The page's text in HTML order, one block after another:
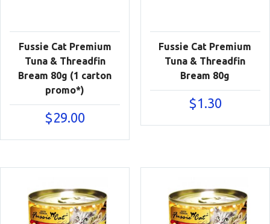
Fussie Cat Premium
Tuna & Threadfin
Bream 80g (1 carton
promo*)
$29.00
Fussie Cat Premium
Tuna & Threadfin
Bream 80g
$1.30